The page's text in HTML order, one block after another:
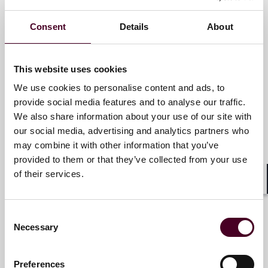
Consent Details About
This website uses cookies
We use cookies to personalise content and ads, to
provide social media features and to analyse our traffic.
We also share information about your use of our site with
our social media, advertising and analytics partners who
may combine it with other information that you’ve
provided to them or that they’ve collected from your use
of their services.
Selection
Necessary
Preferences
Email me
+44 (0)20 3116 3617